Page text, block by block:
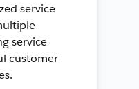
service
service
customer